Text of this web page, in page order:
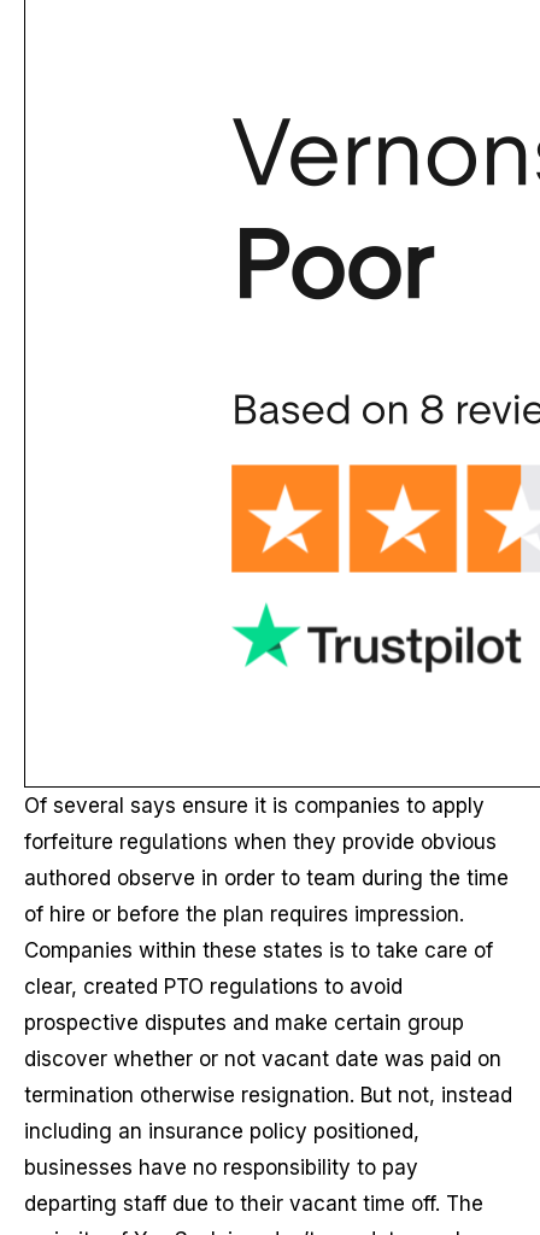
Of several says ensure it is companies to apply
forfeiture regulations when they provide obvious
authored observe in order to team during the time
of hire or before the plan requires impression.
Companies within these states is to take care of
clear, created PTO regulations to avoid
prospective disputes and make certain group
discover whether or not vacant date was paid on
termination otherwise resignation. But not, instead
including an insurance policy positioned,
businesses have no responsibility to pay
departing staff due to their vacant time off. The